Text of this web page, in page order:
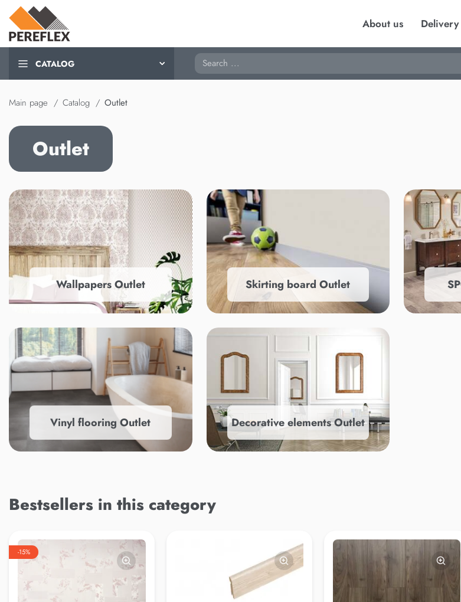
About us
CATALOG Search
Main page Catalog Outlet
Outlet
Wallpapers Outlet Skirting board Outlet
Vinyl flooring Outlet Decorative elements Outlet
Bestsellers in this category
-15%